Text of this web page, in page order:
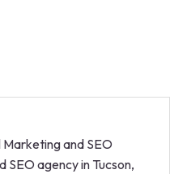
Marketing and SEO
SEO agency in Tucson,